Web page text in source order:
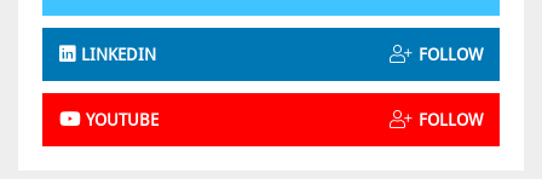
LINKEDIN FOLLOW
YOUTUBE FOLLOW